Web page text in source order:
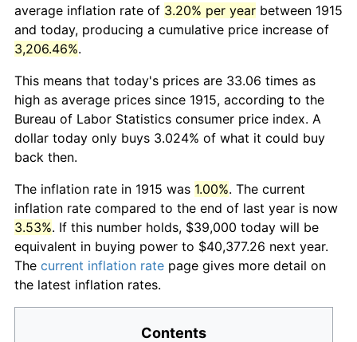
average inflation rate of 3.20% per year between 1915
and today, producing a cumulative price increase of
3,206.46%.
This means that today's prices are 33.06 times as
high as average prices since 1915, according to the
Bureau of Labor Statistics consumer price index. A
dollar today only buys 3.024% of what it could buy
back then.
The inflation rate in 1915 was 1.00%. The current
inflation rate compared to the end of last year is now
3.53%. If this number holds, $39,000 today will be
equivalent in buying power to $40,377.26 next year.
The current inflation rate page gives more detail on
the latest inflation rates.
Contents